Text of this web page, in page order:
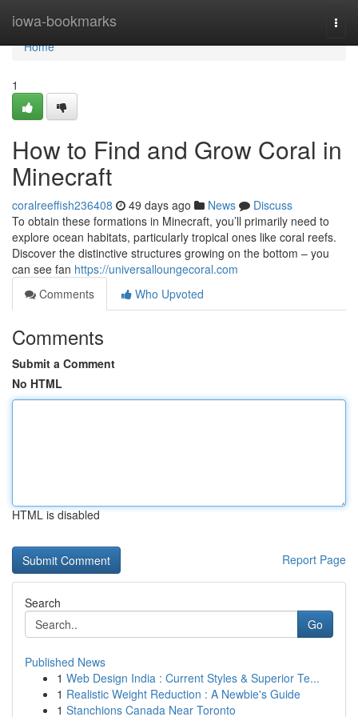
iowa-bookmarks
Home
Home
1
How to Find and Grow Coral in
Minecraft
coralreeffish236408 49 days ago News
Discuss
To obtain these formations in Minecraft, you’ll primarily need to
explore ocean habitats, particularly tropical ones like coral reefs.
Discover the distinctive structures growing on the bottom – you
can see fan https://universalloungecoral.com
Comments
Who Upvoted
Comments
Submit a Comment
No HTML
HTML is disabled
Report Page
Search
Go
Published News
1 Web Design India : Current Styles & Superior Te...
1 Realistic Weight Reduction : A Newbie's Guide
1 Stanchions Canada Near Toronto